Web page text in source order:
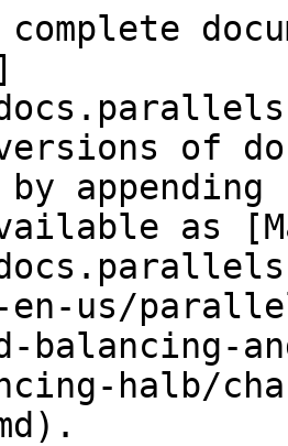
versions of
as
en-us/
balancing-
halb/